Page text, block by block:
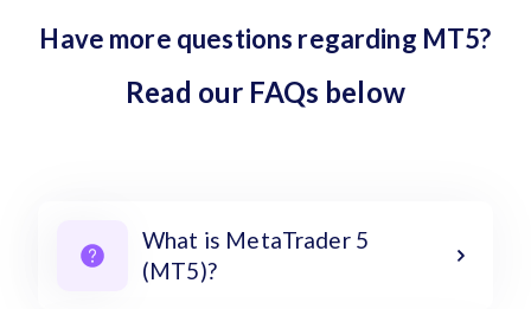
Have more questions regarding MT5?
Read our FAQs below
What is MetaTrader 5
(MT5)?